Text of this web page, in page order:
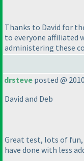
Thanks to David for
to everyone affiliated
administering these
drsteve posted @
David and Deb
Great test, lots of fun,
have done with less